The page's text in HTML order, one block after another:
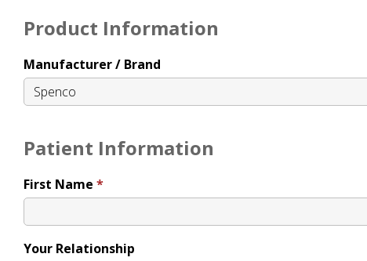
Product Information
Manufacturer / Brand
Patient Information
First Name
Your Relationship